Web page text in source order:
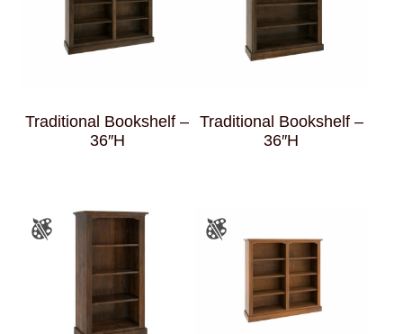
Traditional Bookshelf –
36″H
Traditional Bookshelf –
36″H